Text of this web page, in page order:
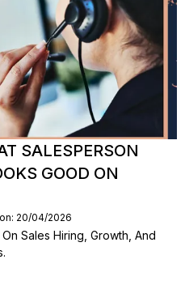
SALESPERSON
GOOD ON
20/04/2026
Sales Hiring, Growth, And